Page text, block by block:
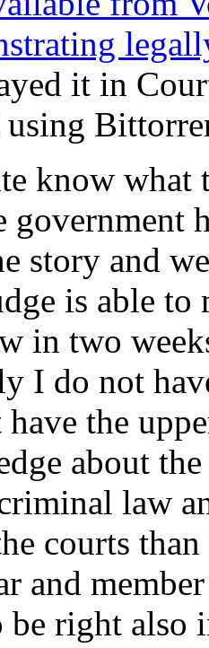
it in
using
know what
government
story and
is able to
in two
I do not
the
about
law
courts
and
be right also